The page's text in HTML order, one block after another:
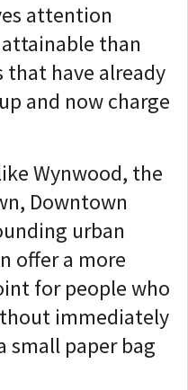
attention
than
that have already
and now charge
Wynwood, the
Downtown
urban
offer a more
for people who
immediately
small paper bag